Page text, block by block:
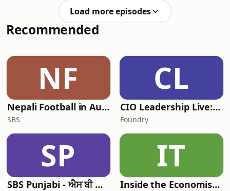
of team dynamic and momentum.
Learn more about your ad choices.
Visit megaphone.fm/adchoices
Load more episodes
Recommended
NF
Nepali Football in Australia - अस्ट्रेलियामा नेपाली भकुन्डो
SBS
CL
CIO Leadership Live: Australia
Foundry
SP
SBS Punjabi - ਐਸ ਬੀ ਐਸ ਪੰਜਾਬੀ
IT
Inside the Economist’s Mind